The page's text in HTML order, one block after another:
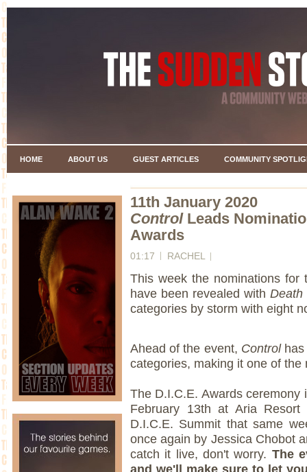
HOME ABOUT US GUEST ARTICLES COMMUNITY
11th January 2020
ControlLeads
Awards
01:17 RACHEL
This week the nominations for
have been revealed with
categories by storm with eight
Ahead of the event, Controlhas
categories, making it one of
The D.I.C.E. Awards
February 13th at Aria
D.I.C.E. Summit that same
once again by Jessica Chobot
catch it live, don't worry. The
and we'll make sure to let